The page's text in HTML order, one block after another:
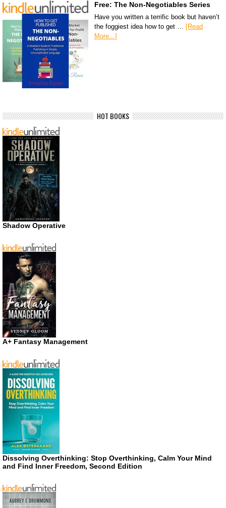
Free: The Non-Negotiables Series
Have you written a terrific book but haven’t
the foggiest idea how to get … [Read
More...]
HOT BOOKS
Shadow Operative
A+ Fantasy Management
Dissolving Overthinking: Stop Overthinking, Calm Your Mind
and Find Inner Freedom, Second Edition